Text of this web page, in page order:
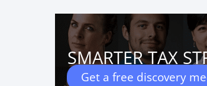
SMARTER TAX
Get a free discovery